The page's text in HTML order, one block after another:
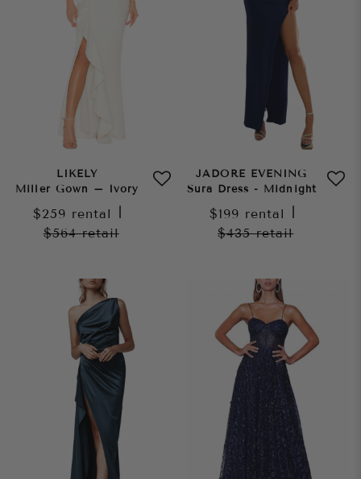
LIKELY
Miller Gown – Ivory
$259 rental
$564retail
JADORE EVENING
Sura Dress - Midnight
$199 rental
$435retail